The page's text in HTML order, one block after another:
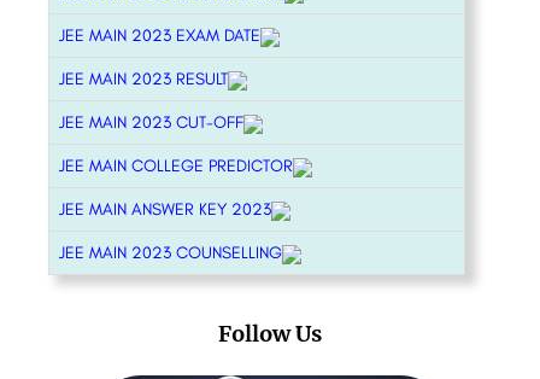
JEE MAIN 2023 EXAM DATE
JEE MAIN 2023 RESULT
JEE MAIN 2023 CUT-OFF
JEE MAIN COLLEGE PREDICTOR
JEE MAIN ANSWER KEY 2023
JEE MAIN 2023 COUNSELLING
Follow Us